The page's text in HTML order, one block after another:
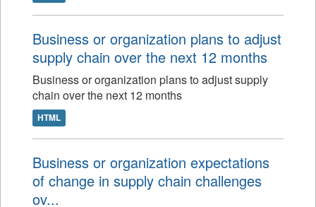
Business or organization plans to adjust
supply chain over the next 12 months
Business or organization plans to adjust supply
chain over the next 12 months
HTML
Business or organization expectations
of change in supply chain challenges
ov...